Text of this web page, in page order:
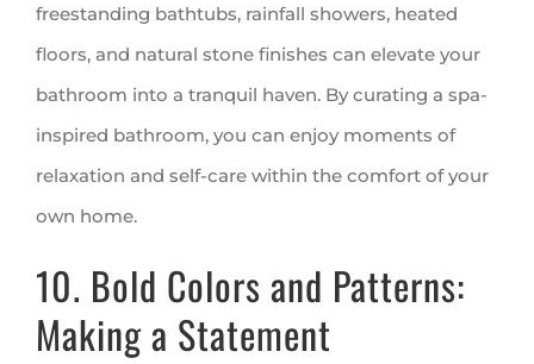
freestanding bathtubs, rainfall showers, heated
floors, and natural stone finishes can elevate your
bathroom into a tranquil haven. By curating a spa-
inspired bathroom, you can enjoy moments of
relaxation and self-care within the comfort of your
own home.
10. Bold Colors and Patterns:
Making a Statement